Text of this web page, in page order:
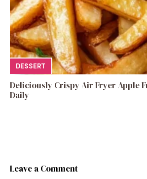
DESSERT
Deliciously Crispy Air Fryer Apple
Daily
Leave a Comment